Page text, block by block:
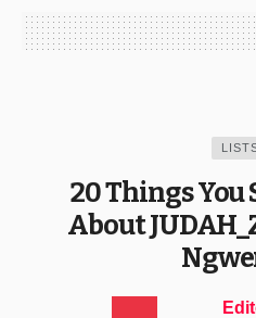
20 Things
About